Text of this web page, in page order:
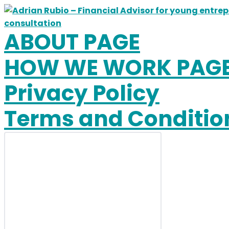
Skip
to
content
ABOUT PAGE
HOW WE WORK
Privacy Policy
Terms and